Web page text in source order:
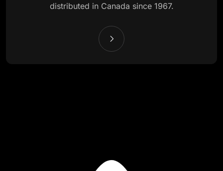
distributed in Canada since 1967.